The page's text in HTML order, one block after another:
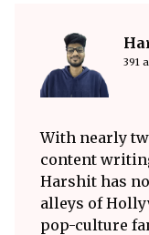
391
With nearly
content
Harshit has
alleys of
pop-culture